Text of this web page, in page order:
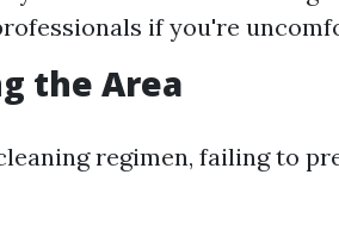
if you're
the Area
regimen, failing to